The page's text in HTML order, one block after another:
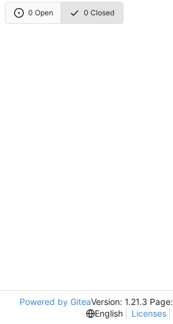
0 Open 0 Closed
Powered by GiteaVersion: 1.21.3 Page:
English
Licenses